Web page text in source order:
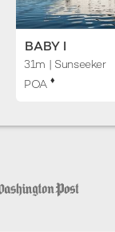
BABY I
31m | Sunseeker
POA ♦︎